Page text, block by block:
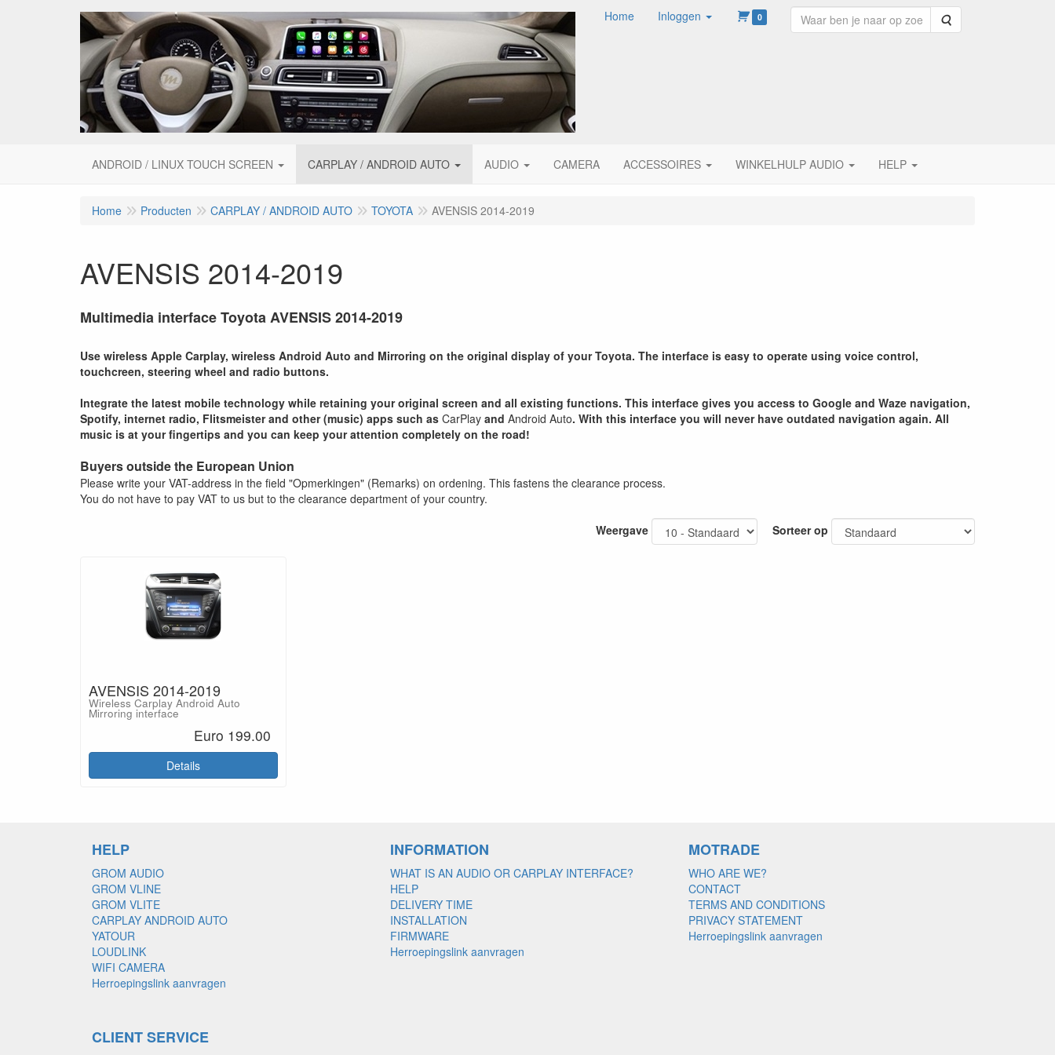
Home Inloggen 0 Zoeken
ANDROID / LINUX TOUCH SCREEN CARPLAY / ANDROID AUTO AUDIO CAMERA ACCESSOIRES WINKELHULP AUDIO HELP
Home Producten CARPLAY / ANDROID AUTO TOYOTA AVENSIS 2014-2019
AVENSIS 2014-2019
Multimedia interface Toyota AVENSIS 2014-2019
Use wireless Apple Carplay, wireless Android Auto and Mirroring on the original display of your Toyota. The interface is easy to operate using voice control,
touchcreen, steering wheel and radio buttons.
Integrate the latest mobile technology while retaining your original screen and all existing functions. This interface gives you access to Google and Waze navigation,
Spotify, internet radio, Flitsmeister and other (music) apps such as CarPlay and Android Auto. With this interface you will never have outdated navigation again. All
music is at your fingertips and you can keep your attention completely on the road!
Buyers outside the European Union
Please write your VAT-address in the field "Opmerkingen" (Remarks) on ordening. This fastens the clearance process.
You do not have to pay VAT to us but to the clearance department of your country.
Weergave
Sorteer op
AVENSIS 2014-2019
Wireless Carplay Android Auto
Mirroring interface
Euro 199.00
Details
HELP
GROM AUDIO
GROM VLINE
GROM VLITE
CARPLAY ANDROID AUTO
YATOUR
LOUDLINK
WIFI CAMERA
Herroepingslink aanvragen
INFORMATION
WHAT IS AN AUDIO OR CARPLAY INTERFACE?
HELP
DELIVERY TIME
INSTALLATION
FIRMWARE
Herroepingslink aanvragen
MOTRADE
WHO ARE WE?
CONTACT
TERMS AND CONDITIONS
PRIVACY STATEMENT
Herroepingslink aanvragen
CLIENT SERVICE